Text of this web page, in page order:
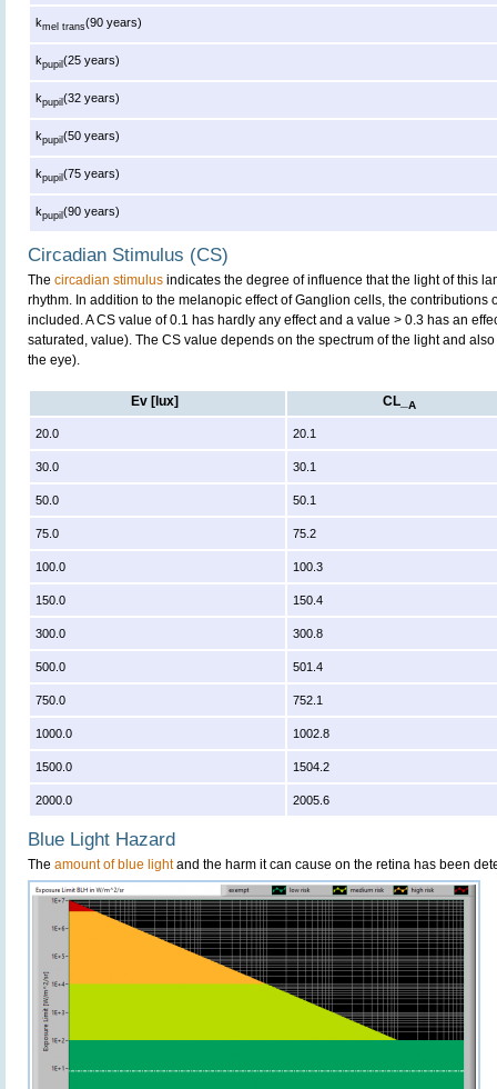
kmel trans(90 years)
kpupil(25 years)
kpupil(32 years)
kpupil(50 years)
kpupil(75 years)
kpupil(90 years)
Circadian Stimulus (CS)
The circadian stimulus indicates the degree of influence that the light of this
rhythm. In addition to the melanopic effect of Ganglion cells, the contributions
included. A CS value of 0.1 has hardly any effect and a value > 0.3 has an
saturated, value). The CS value depends on the spectrum of the light and
the eye).
Ev [lux] CL_ A
20.0 20.1
30.0 30.1
50.0 50.1
75.0 75.2
100.0 100.3
150.0 150.4
300.0 300.8
500.0 501.4
750.0 752.1
1000.0 1002.8
1500.0 1504.2
2000.0 2005.6
Blue Light Hazard
The amount of blue lightand the harm it can cause on the retina has been